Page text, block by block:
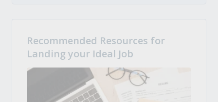
Recommended Resources for
Landing your Ideal Job